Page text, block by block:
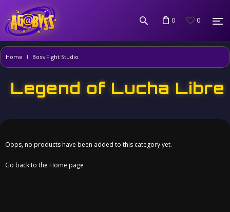
0 0
Home Boss Fight Studio
Legend of Lucha Libre
Oops, no products have been added to this category yet.
Go back to the Home page